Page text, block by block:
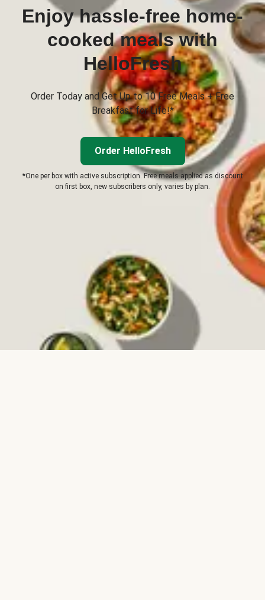
Enjoy hassle-free home-
cooked meals with
HelloFresh
Order Today and Get Up to 10 Free Meals + Free
Breakfast for Life!*
Order HelloFresh
*One per box with active subscription. Free meals applied as discount
on first box, new subscribers only, varies by plan.